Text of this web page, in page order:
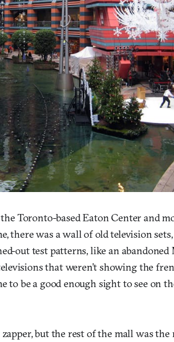
Toronto-based Eaton Center and
there was a wall of old television
out test patterns, like an
that weren’t showing the
to be a good enough sight to see on
but the rest of the mall was